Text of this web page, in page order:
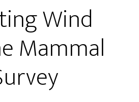
Wind
Mammal